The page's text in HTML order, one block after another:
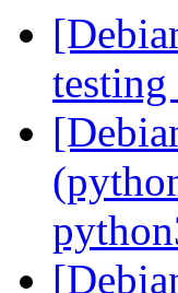
testing